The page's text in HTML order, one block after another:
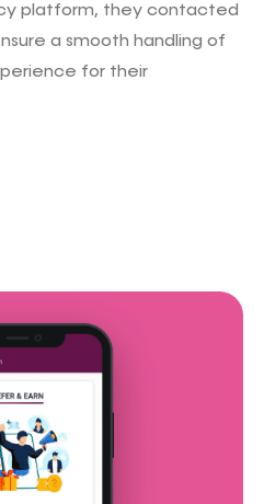
platform, they contacted
a smooth handling of
for their